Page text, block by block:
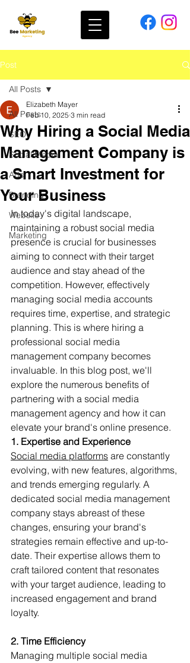
Post
All Posts
SEO
Social Media
Ads
Branding
Website
Marketing
All Posts
Why Hiring a Social Media
Management Company is
a Smart Investment for
Your Business
Elizabeth Mayer
Feb 10, 2025 3 min read
In today's digital landscape,
maintaining a robust social media
presence is crucial for businesses
aiming to connect with their target
audience and stay ahead of the
competition. However, effectively
managing social media accounts
requires time, expertise, and strategic
planning. This is where hiring a
professional social media
management company becomes
invaluable. In this blog post, we'll
explore the numerous benefits of
partnering with a social media
management agency and how it can
elevate your brand's online presence.
1. Expertise and Experience
Social media platforms are constantly
evolving, with new features, algorithms,
and trends emerging regularly. A
dedicated social media management
company stays abreast of these
changes, ensuring your brand's
strategies remain effective and up-to-
date. Their expertise allows them to
craft tailored content that resonates
with your target audience, leading to
increased engagement and brand
loyalty.
2. Time Efficiency
Managing multiple social media